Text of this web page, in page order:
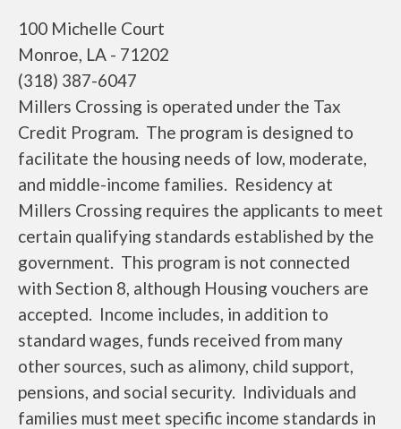
100 Michelle Court
Monroe, LA - 71202
(318) 387-6047
Millers Crossing is operated under the Tax
Credit Program. The program is designed to
facilitate the housing needs of low, moderate,
and middle-income families. Residency at
Millers Crossing requires the applicants to meet
certain qualifying standards established by the
government. This program is not connected
with Section 8, although Housing vouchers are
accepted. Income includes, in addition to
standard wages, funds received from many
other sources, such as alimony, child support,
pensions, and social security. Individuals and
families must meet specific income standards in